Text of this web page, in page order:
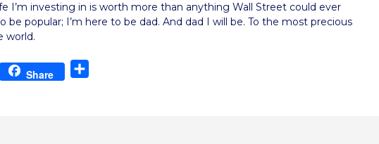
I’m investing in is worth more than anything Wall Street could ever
be popular; I’m here to be dad. And dad I will be. To the most precious
world.
Email Share